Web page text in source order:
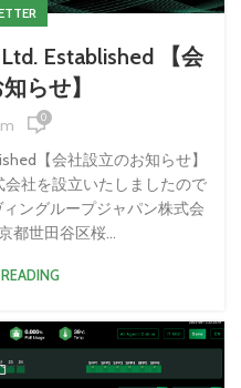
Established​ 【会
らせ】
0
【会社設立のお知らせ】
社を設立いたしましたので
ングループジャパン株式会
都世田谷区桜...